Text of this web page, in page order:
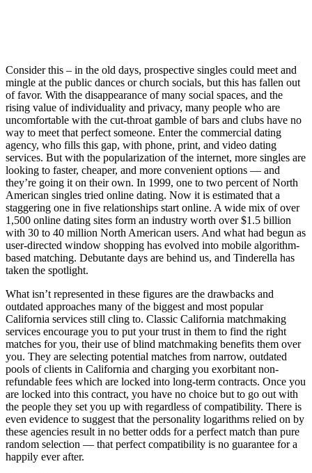
Consider this – in the old days, prospective singles could meet and
mingle at the public dances or church socials, but this has fallen out
of favor. With the disappearance of many social spaces, and the
rising value of individuality and privacy, many people who are
uncomfortable with the cut-throat gamble of bars and clubs have no
way to meet that perfect someone. Enter the commercial dating
agency, who fills this gap, with phone, print, and video dating
services. But with the popularization of the internet, more singles are
looking to faster, cheaper, and more convenient options — and
they’re going it on their own. In 1999, one to two percent of North
American singles tried online dating. Now it is estimated that a
staggering one in five relationships start online. A wide mix of over
1,500 online dating sites form an industry worth over $1.5 billion
with 30 to 40 million North American users. And what had begun as
user-directed window shopping has evolved into mobile algorithm-
based matching. Debutante days are behind us, and Tinderella has
taken the spotlight.
What isn’t represented in these figures are the drawbacks and
outdated approaches many of the biggest and most popular
California services still cling to. Classic California matchmaking
services encourage you to put your trust in them to find the right
matches for you, their use of blind matchmaking benefits them over
you. They are selecting potential matches from narrow, outdated
pools of clients in California and charging you exorbitant non-
refundable fees which are locked into long-term contracts. Once you
are locked into this contract, you have no choice but to go out with
the people they set you up with regardless of compatibility. There is
even evidence to suggest that the personality logarithms relied on by
these agencies result in no better odds for a perfect match than pure
random selection — that perfect compatibility is no guarantee for a
happily ever after.